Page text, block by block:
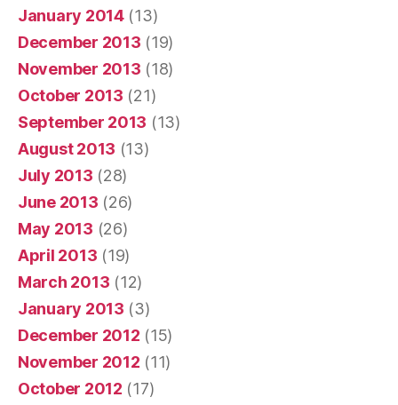
January 2014(13)
December 2013 (19)
November 2013 (18)
October 2013 (21)
September 2013 (13)
August 2013 (13)
July 2013 (28)
June 2013 (26)
May 2013 (26)
April 2013 (19)
March 2013 (12)
January 2013 (3)
December 2012 (15)
November 2012 (11)
October 2012 (17)